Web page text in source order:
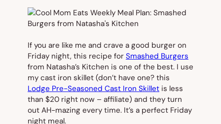
If you are like me and crave a good burger on
Friday night, this recipe for Smashed Burgers
from Natasha’s Kitchen is one of the best. I use
my cast iron skillet (don’t have one? this
Lodge Pre-Seasoned Cast Iron Skillet is less
than $20 right now – affiliate) and they turn
out AH-mazing every time. It’s a perfect Friday
night meal.